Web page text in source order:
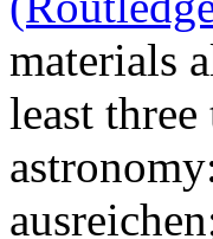
materials
least